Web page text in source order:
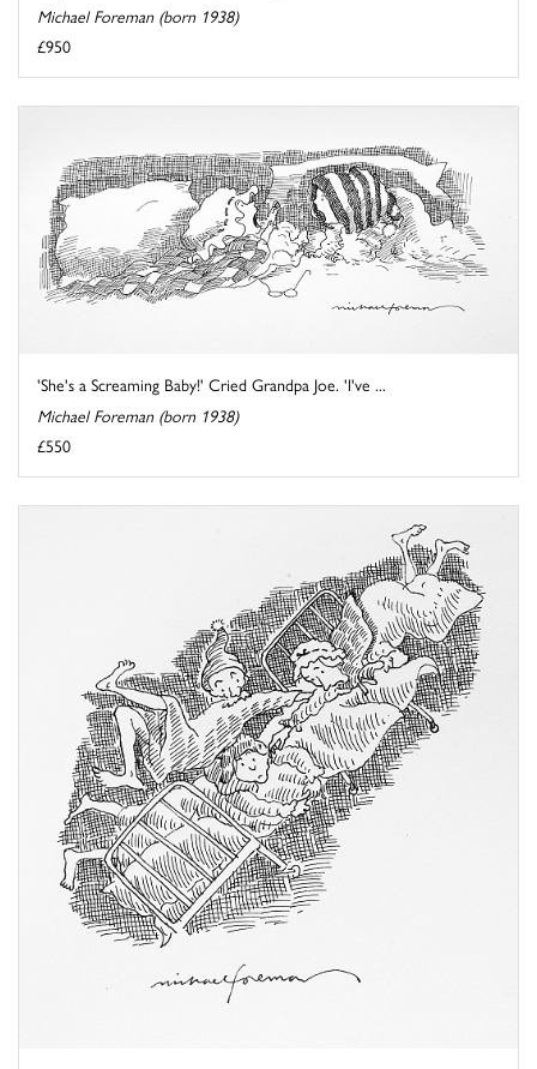
Michael Foreman (born 1938)
£950
'She's a Screaming Baby!' Cried Grandpa Joe. 'I've ...
Michael Foreman (born 1938)
£550